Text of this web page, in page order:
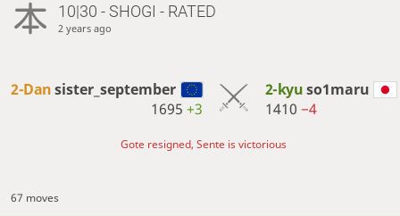
10|30 - SHOGI - RATED
2 years ago
2-Dansister_september
1695+3
2-kyuso1maru
1410 −4
Gote resigned, Sente is victorious
67 moves